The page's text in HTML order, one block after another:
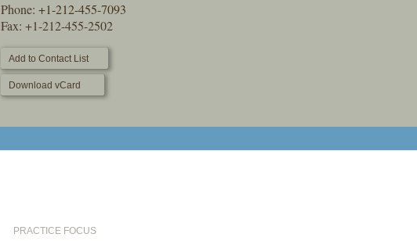
Phone: +1-212-455-7093
Fax: +1-212-455-2502
Add to Contact List
Download vCard
PRACTICE FOCUS